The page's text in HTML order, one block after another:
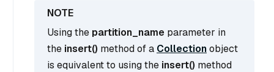
Using the partition_name parameter in
the insert() method of a Collectionobject
is equivalent to using the insert() method